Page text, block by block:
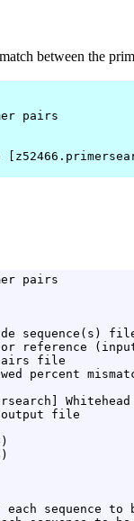
between the
pairs
pairs
sequence(s)
reference
file
percent
Whitehead
file
each sequence to